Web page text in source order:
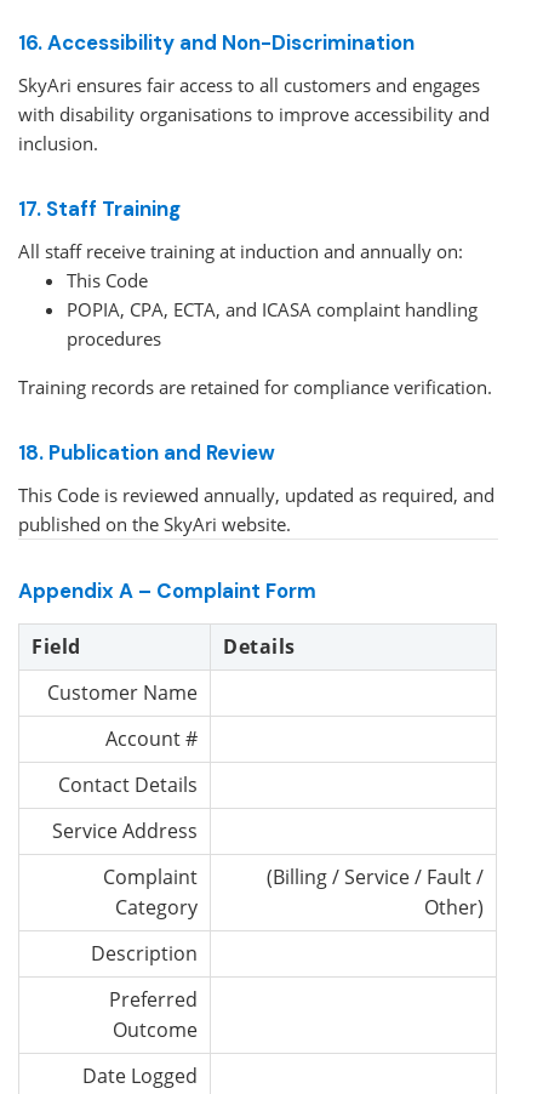
16. Accessibility and Non-Discrimination
SkyAri ensures fair access to all customers and engages
with disability organisations to improve accessibility and
inclusion.
17. Staff Training
All staff receive training at induction and annually on:
This Code
POPIA, CPA, ECTA, and ICASA complaint handling
procedures
Training records are retained for compliance verification.
18. Publication and Review
This Code is reviewed annually, updated as required, and
published on the SkyAri website.
Appendix A – Complaint Form
Field
Details
Customer Name
Account #
Contact Details
Service Address
Complaint
Category
(Billing / Service / Fault /
Other)
Description
Preferred
Outcome
Date Logged